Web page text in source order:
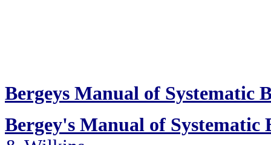
Bergeys Manual of Systematic
Bergey's Manual of Systematic